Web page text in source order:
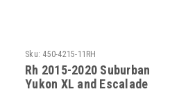
Sku: 450-4215-11RH
Rh 2015-2020 Suburban
Yukon XL and Escalade